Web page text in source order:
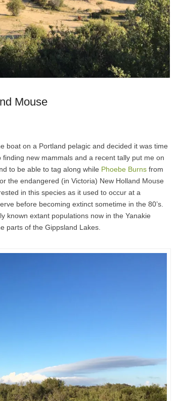
Mouse
boat on a Portland pelagic and decided it was time
new mammals and a recent tally put me on
to be able to tag along while Phoebe Burns from
the endangered (in Victoria) New Holland Mouse
in this species as it used to occur at a
before becoming extinct sometime in the 80’s.
known extant populations now in the Yanakie
parts of the Gippsland Lakes.